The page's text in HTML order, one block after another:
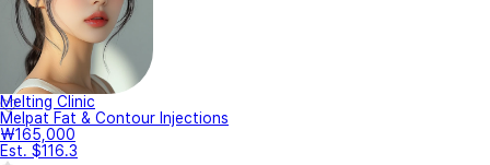
Melting Clinic
Melpat Fat & Contour Injections
₩165,000
Est. $116.3